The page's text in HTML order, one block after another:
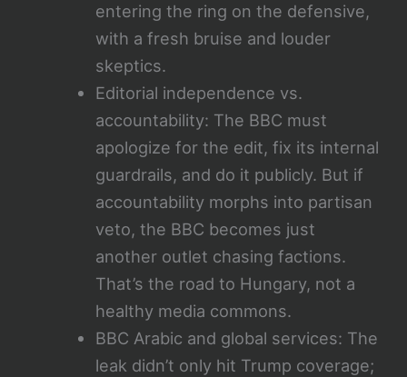
entering the ring on the defensive,
with a fresh bruise and louder
skeptics.
Editorial independence vs.
accountability: The BBC must
apologize for the edit, fix its internal
guardrails, and do it publicly. But if
accountability morphs into partisan
veto, the BBC becomes just
another outlet chasing factions.
That’s the road to Hungary, not a
healthy media commons.
BBC Arabic and global services: The
leak didn’t only hit Trump coverage;